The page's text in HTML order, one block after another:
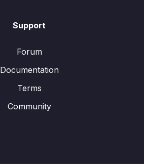
Support
Forum
Documentation
Terms
Community